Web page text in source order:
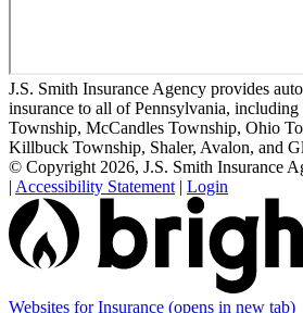
J.S. Smith Insurance Agency provides
insurance to all of Pennsylvania,
Township, McCandles Township, Ohio
Killbuck Township, Shaler, Avalon, and
© Copyright 2026, J.S. Smith Insurance
| Accessibility Statement | Login
Websites for Insurance (opens in new tab)